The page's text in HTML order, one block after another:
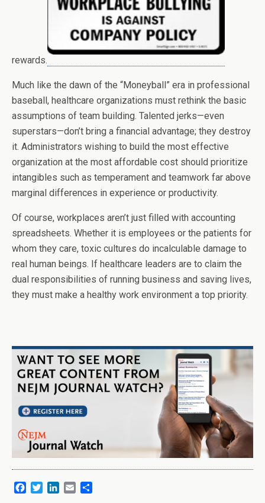
rewards.
Much like the dawn of the “Moneyball” era in professional
baseball, healthcare organizations must rethink the basic
assumptions of team building. Talented jerks—even
superstars—don’t bring a financial advantage; they destroy
it. Administrators wishing to build the most effective
organization at the most affordable cost should prioritize
intangibles such as temperament and teamwork far above
marginal differences in experience or productivity.
Of course, workplaces aren’t just filled with accounting
spreadsheets. Whether it is employees or the patients for
whom they care, toxic cultures do incalculable damage to
real human beings. If healthcare leaders are to claim the
dual responsibilities of running business and saving lives,
they must make a healthy work environment a top priority.